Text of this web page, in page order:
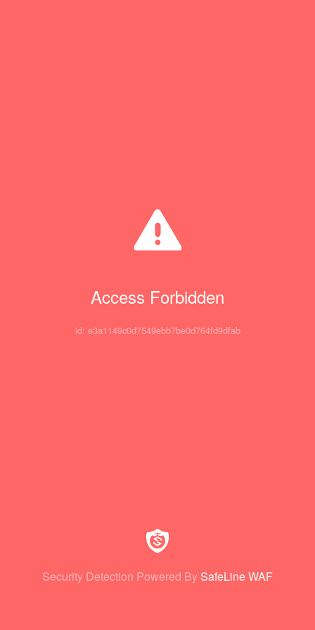
Access Forbidden
id: e3a1149c0d7549ebb7be0d764fd9dfab
Security Detection Powered By SafeLine WAF